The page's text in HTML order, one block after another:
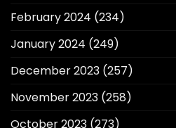
February 2024 (234)
January 2024 (249)
December 2023 (257)
November 2023 (258)
October 2023 (273)